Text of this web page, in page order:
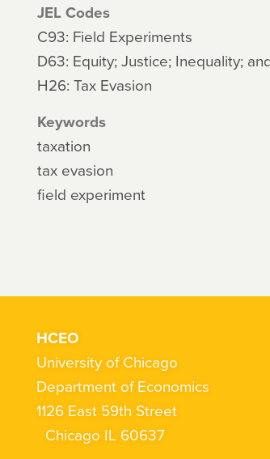
JEL Codes
C93: Field Experiments
D63: Equity; Justice; Inequality;
H26: Tax Evasion
Keywords
taxation
tax evasion
field experiment
HCEO
University of Chicago
Department of Economics
1126 East 59th Street
Chicago IL 60637